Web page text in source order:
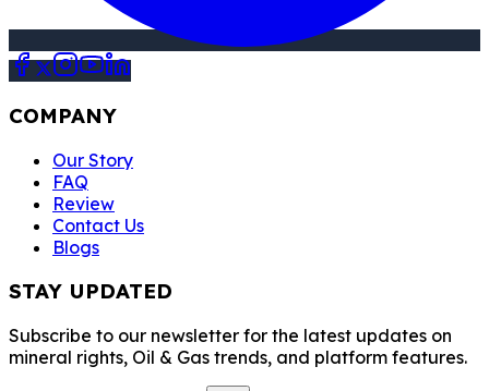
COMPANY
Our Story
FAQ
Review
Contact Us
Blogs
STAY UPDATED
Subscribe to our newsletter for the latest updates on
mineral rights, Oil & Gas trends, and platform features.